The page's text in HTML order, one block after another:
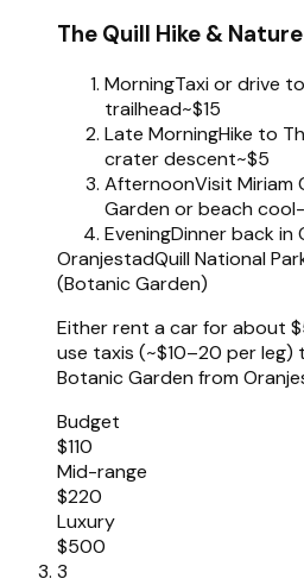
The Quill Hike & Nature
MorningTaxi or drive
trailhead~$15
Late MorningHike to
crater descent~$5
AfternoonVisit Miriam
Garden or beach
EveningDinner back in
OranjestadQuill National
(Botanic Garden)
Either rent a car for about
use taxis (~$10–20 per leg)
Botanic Garden from
Budget
$110
Mid-range
$220
Luxury
$500
3